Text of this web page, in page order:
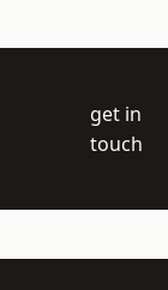
get in
touch